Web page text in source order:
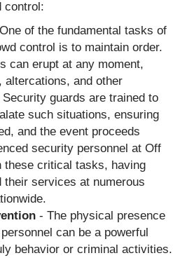
control:
of the fundamental tasks of
control is to maintain order.
can erupt at any moment,
altercations, and other
guards are trained to
such situations, ensuring
and the event proceeds
security personnel at Off
these critical tasks, having
services at numerous
- The physical presence
can be a powerful
behavior or criminal activities.